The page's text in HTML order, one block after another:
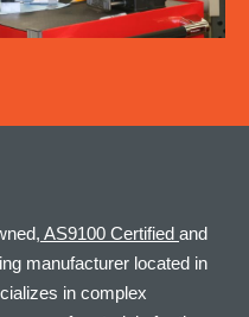
AS9100 Certified and
manufacturer located in
in complex